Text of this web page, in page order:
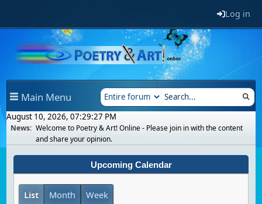
Log in
Main Menu
August 10, 2026, 07:29:27 PM
News: Welcome to Poetry & Art! Online - Please join in with the content
and share your opinion.
Upcoming Calendar
List Month Week